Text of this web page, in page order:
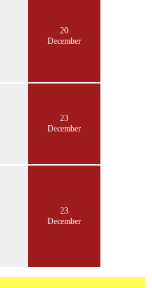
20
December
23
December
23
December